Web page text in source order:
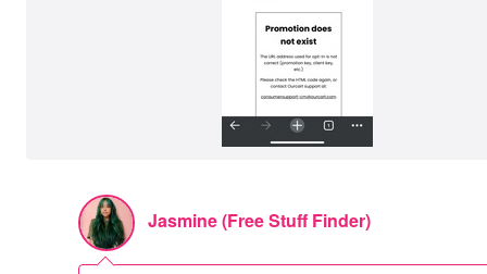
Jasmine (Free Stuff Finder)